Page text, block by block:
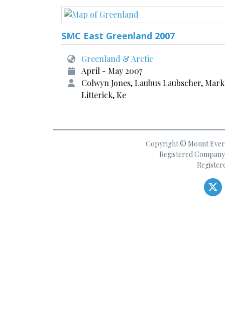
SMC East Greenland 2007
Greenland & Arctic
April - May 2007
Colwyn Jones, Laubus Laubscher, Mark
Litterick, Ke
Copyright © Mount
Registered